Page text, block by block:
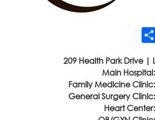
209 Health Park Drive |
Main Hospital:
Family Medicine Clinic:
General Surgery Clinic:
Heart Center: